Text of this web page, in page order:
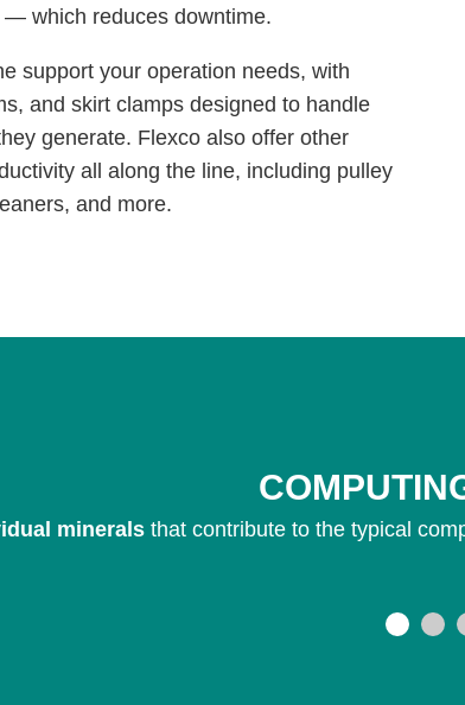
— which reduces downtime.
support your operation needs, with
and skirt clamps designed to handle
generate. Flexco also offer other
all along the line, including pulley
and more.
mineralsthat contribute to the typical